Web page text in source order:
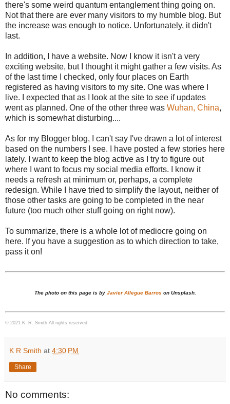
there's some weird quantum entanglement thing going on.
Not that there are ever many visitors to my humble blog. But
the increase was enough to notice. Unfortunately, it didn't
last.
In addition, I have a website. Now I know it isn't a very
exciting website, but I thought it might gather a few visits. As
of the last time I checked, only four places on Earth
registered as having visitors to my site. One was where I
live. I expected that as I look at the site to see if updates
went as planned. One of the other three was Wuhan, China,
which is somewhat disturbing....
As for my Blogger blog, I can't say I've drawn a lot of interest
based on the numbers I see. I have posted a few stories here
lately. I want to keep the blog active as I try to figure out
where I want to focus my social media efforts. I know it
needs a refresh at minimum or, perhaps, a complete
redesign. While I have tried to simplify the layout, neither of
those other tasks are going to be completed in the near
future (too much other stuff going on right now).
To summarize, there is a whole lot of mediocre going on
here. If you have a suggestion as to which direction to take,
pass it on!
The photo on this page is by Javier Allegue Barros on Unsplash.
© 2021 K. R. Smith All rights reserved
K R Smith at 4:30 PM
Share
No comments: